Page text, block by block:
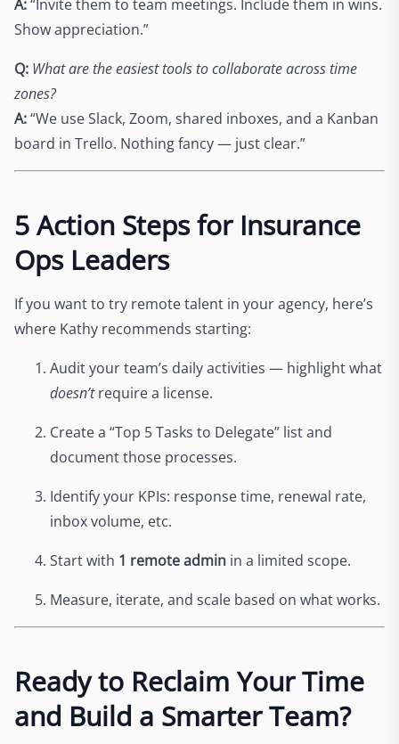
A:“Invite them to team meetings. Include them in wins.
Show appreciation.”
Q: What are the easiest tools to collaborate across time
zones?
A:“We use Slack, Zoom, shared inboxes, and a Kanban
board in Trello. Nothing fancy — just clear.”
5 Action Steps for Insurance
Ops Leaders
If you want to try remote talent in your agency, here’s
where Kathy recommends starting:
Audit your team’s daily activities — highlight what
doesn’trequire a license.
Create a “Top 5 Tasks to Delegate” list and
document those processes.
Identify your KPIs: response time, renewal rate,
inbox volume, etc.
Start with 1 remote admin in a limited scope.
Measure, iterate, and scale based on what works.
Ready to Reclaim Your Time
and Build a Smarter Team?